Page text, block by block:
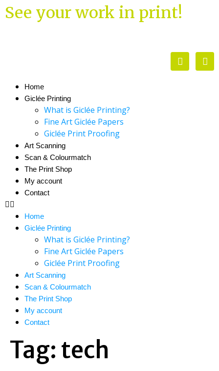
See your work in print!
Home
Giclée Printing
What is Giclée Printing?
Fine Art Giclée Papers
Giclée Print Proofing
Art Scanning
Scan & Colourmatch
The Print Shop
My account
Contact
Home
Giclée Printing
What is Giclée Printing?
Fine Art Giclée Papers
Giclée Print Proofing
Art Scanning
Scan & Colourmatch
The Print Shop
My account
Contact
Tag: tech